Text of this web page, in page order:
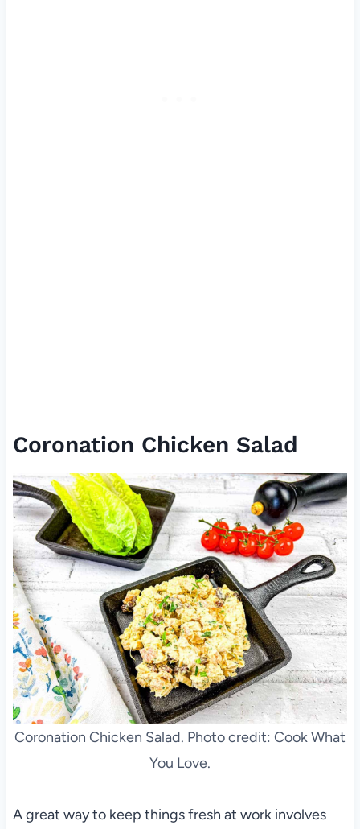
Coronation Chicken Salad
Coronation Chicken Salad. Photo credit: Cook What
You Love.
A great way to keep things fresh at work involves